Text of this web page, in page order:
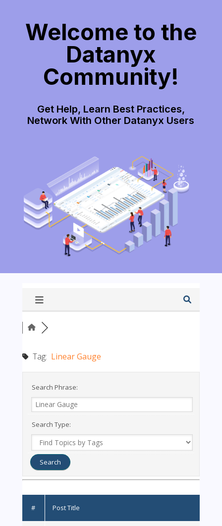
Welcome to the
Datanyx
Community!
Get Help, Learn Best Practices,
Network With Other Datanyx Users
Tag: Linear Gauge
Search Phrase:
Search Type:
# Post Title